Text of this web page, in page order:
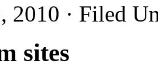
2010 · Filed
sites